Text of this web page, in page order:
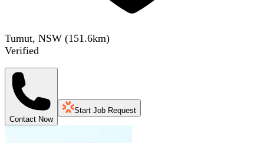
Tumut, NSW (151.6km)
Verified
Contact Now
Start Job Request